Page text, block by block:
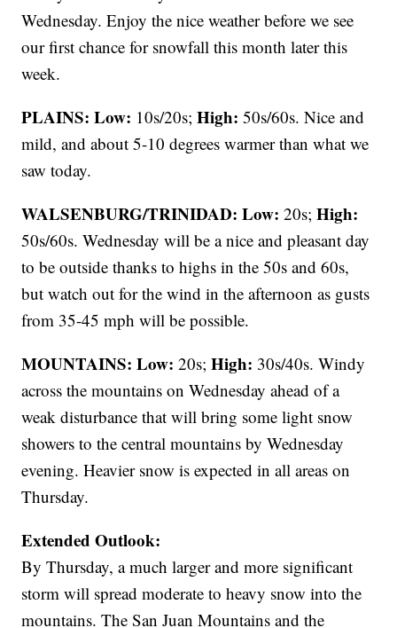
Wednesday. Enjoy the nice weather before we see
our first chance for snowfall this month later this
week.
PLAINS: Low: 10s/20s;High: 50s/60s. Nice and
mild, and about 5-10 degrees warmer than what we
saw today.
WALSENBURG/TRINIDAD: Low: 20s;High:
50s/60s. Wednesday will be a nice and pleasant day
to be outside thanks to highs in the 50s and 60s,
but watch out for the wind in the afternoon as gusts
from 35-45 mph will be possible.
MOUNTAINS: Low: 20s;High: 30s/40s. Windy
across the mountains on Wednesday ahead of a
weak disturbance that will bring some light snow
showers to the central mountains by Wednesday
evening. Heavier snow is expected in all areas on
Thursday.
Extended Outlook:
By Thursday, a much larger and more significant
storm will spread moderate to heavy snow into the
mountains. The San Juan Mountains and the